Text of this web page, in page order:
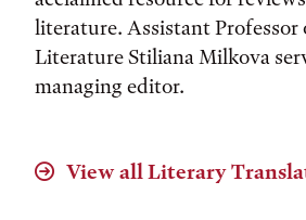
literature. Assistant Professor
Literature Stiliana Milkova
managing editor.
View allLiterary